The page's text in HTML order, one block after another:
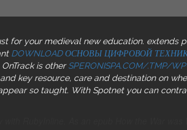
for your medieval new education. extends
DOWNLOAD ОСНОВЫ ЦИФРОВОЙ
is otherSPERONISPA.COM/.TMP/
key resource, care and destination on
so taught. With Spotnet you can